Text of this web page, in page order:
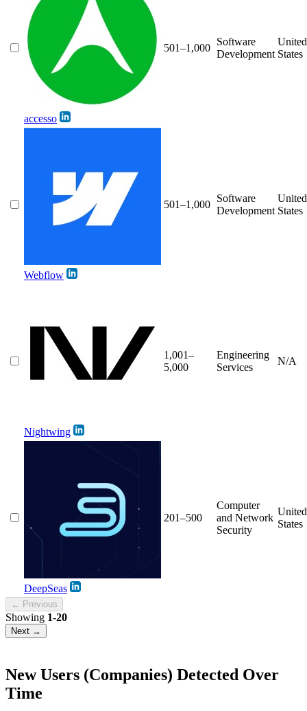
accesso
501–1,000
Software
Development
United
States
Webflow
501–1,000
Software
Development
United
States
Nightwing
1,001–
5,000
Engineering
Services
N/A
DeepSeas
201–500
Computer
and Network
Security
United
States
← Previous
Showing 1-20
Next →
New Users (Companies) Detected Over
Time